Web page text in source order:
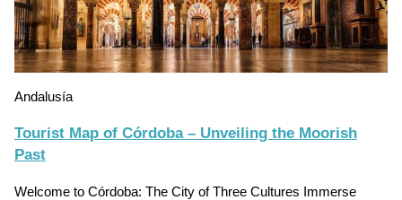
Andalusía
Tourist Map of Córdoba – Unveiling the Moorish
Past
Welcome to Córdoba: The City of Three Cultures Immerse